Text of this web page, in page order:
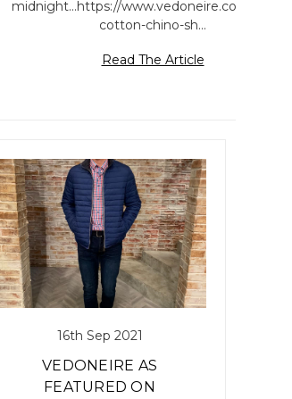
midnight...https://www.vedoneire.com/
cotton-chino-sh…
Read The Article
16th Sep 2021
VEDONEIRE AS
FEATURED ON